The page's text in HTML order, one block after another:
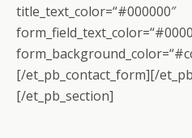
title_text_color=“#000000″
[/et_pb_contact_form][/
[/et_pb_section]